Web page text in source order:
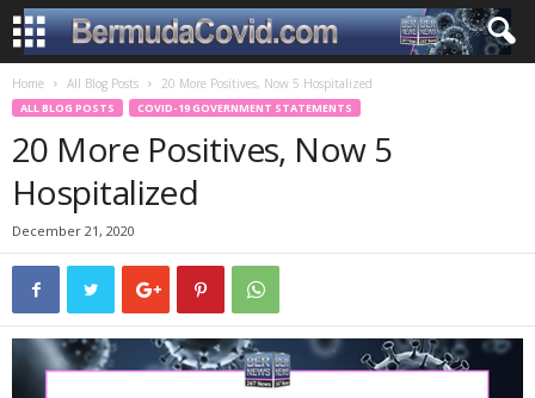
Home All Blog Posts 20 More Positives, Now 5 Hospitalized
ALL BLOG POSTS COVID-19 GOVERNMENT STATEMENTS
20 More Positives, Now 5
Hospitalized
December 21, 2020